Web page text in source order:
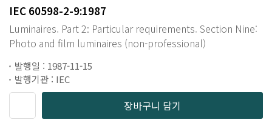
IEC 60598-2-9:1987
Luminaires. Part 2: Particular requirements. Section Nine:
Photo and film luminaires (non-professional)
발행일 : 1987-11-15
발행기관 : IEC
장바구니 담기